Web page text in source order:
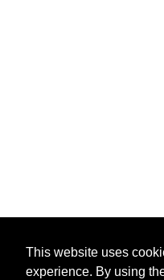
This website uses
experience. By using